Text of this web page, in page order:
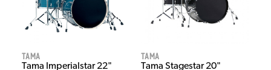
Tama
Tama Imperialstar 22"
Tama
Tama Stagestar 20"